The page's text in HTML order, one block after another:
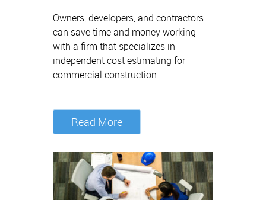
Owners, developers, and contractors
can save time and money working
with a firm that specializes in
independent cost estimating for
commercial construction.
Read More